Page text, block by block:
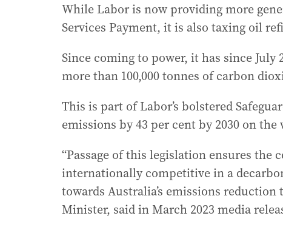
While Labor is now providing more
Services Payment, it is also taxing oil
Since coming to power, it has since
more than 100,000 tonnes of carbon
This is part of Labor’s bolstered
emissions by 43 per cent by 2030 on the
“Passage of this legislation ensures the
internationally competitive in a
towards Australia’s emissions
Minister, said in March 2023 media